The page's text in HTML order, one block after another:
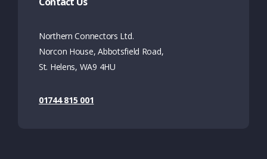
Northern Connectors Ltd.
Norcon House, Abbotsfield Road,
St. Helens, WA9 4HU
01744 815 001